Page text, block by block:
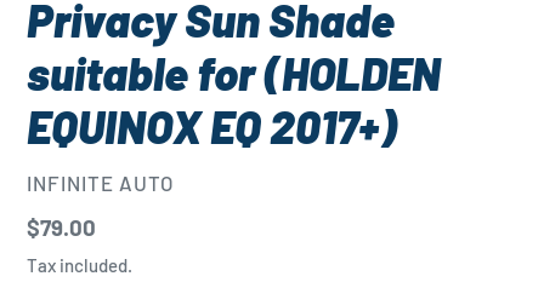
Privacy Sun Shade
suitable for (HOLDEN
EQUINOX EQ 2017+)
VENDOR
INFINITE AUTO
Regular
price
$79.00
Tax included.